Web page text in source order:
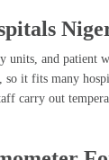
and patient
it fits many
carry out